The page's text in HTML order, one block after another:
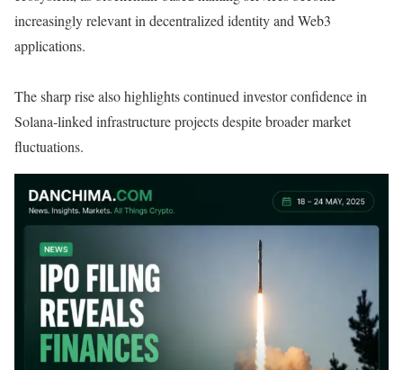
increasingly relevant in decentralized identity and Web3
applications.
The sharp rise also highlights continued investor confidence in
Solana-linked infrastructure projects despite broader market
fluctuations.